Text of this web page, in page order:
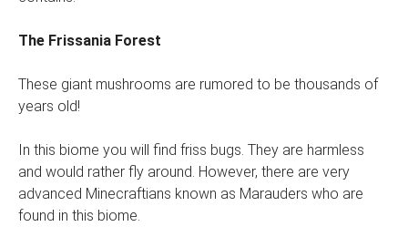
The Frissania Forest
These giant mushrooms are rumored to be thousands of
years old!
In this biome you will find friss bugs. They are harmless
and would rather fly around. However, there are very
advanced Minecraftians known as Marauders who are
found in this biome.